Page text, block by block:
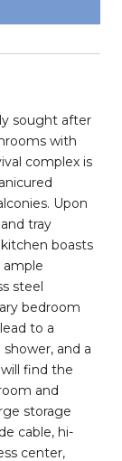
sought after
with
complex is
Upon
tray
boasts
ample
steel
bedroom
to a
and a
find the
and
storage
cable, hi-
center,